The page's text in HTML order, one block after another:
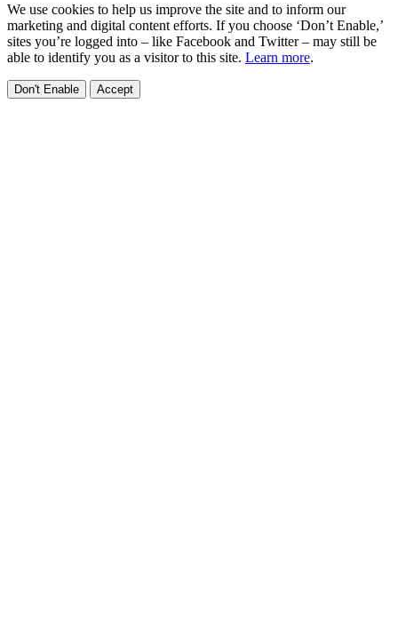
We use cookies to help us improve the site and to inform our
marketing and digital content efforts. If you choose ‘Don’t Enable,’
sites you’re logged into – like Facebook and Twitter – may still be
able to identify you as a visitor to this site. Learn more.
Don't Enable Accept